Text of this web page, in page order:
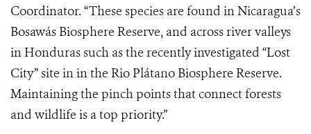
Coordinator. “These species are found in Nicaragua’s
Bosawás Biosphere Reserve, and across river valleys
in Honduras such as the recently investigated “Lost
City” site in in the Rio Plátano Biosphere Reserve.
Maintaining the pinch points that connect forests
and wildlife is a top priority.”